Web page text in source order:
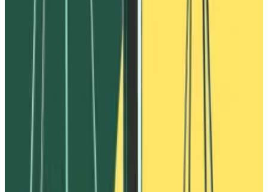
FTX described to steal some $530 million from users
of Vires Finance.
The complaint references some specific details from
DL News’
reporting on Ivanov’s alleged $530 million
theft published in April 2023.
$530 million fraud
Ivanov’s alleged scheme took place between January
and March 2022, according to the complaint.